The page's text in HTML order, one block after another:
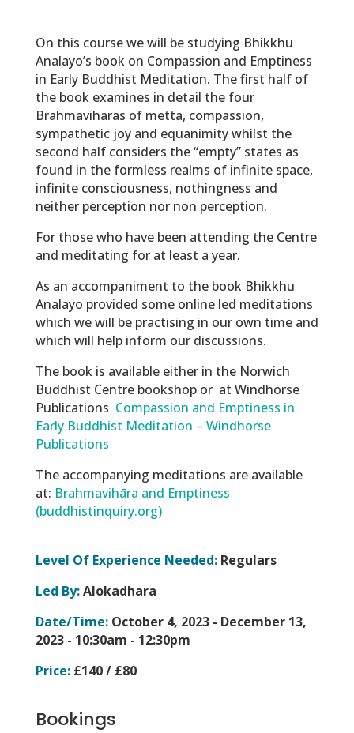
On this course we will be studying Bhikkhu
Analayo’s book on Compassion and Emptiness
in Early Buddhist Meditation. The first half of
the book examines in detail the four
Brahmaviharas of metta, compassion,
sympathetic joy and equanimity whilst the
second half considers the “empty” states as
found in the formless realms of infinite space,
infinite consciousness, nothingness and
neither perception nor non perception.
For those who have been attending the Centre
and meditating for at least a year.
As an accompaniment to the book Bhikkhu
Analayo provided some online led meditations
which we will be practising in our own time and
which will help inform our discussions.
The book is available either in the Norwich
Buddhist Centre bookshop or at Windhorse
Publications Compassion and Emptiness in
Early Buddhist Meditation – Windhorse
Publications
The accompanying meditations are available
at: Brahmavihāra and Emptiness
(buddhistinquiry.org)
Level Of Experience Needed:Regulars
Led By:Alokadhara
Date/Time:October 4, 2023 - December 13,
2023 - 10:30am - 12:30pm
Price:£140 / £80
Bookings